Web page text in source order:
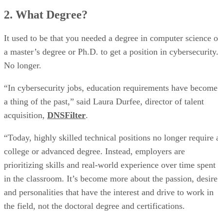
2. What Degree?
It used to be that you needed a degree in computer science
a master’s degree or Ph.D. to get a position in cybersecurity.
No longer.
“In cybersecurity jobs, education requirements have become
a thing of the past,” said Laura Durfee, director of talent
acquisition, DNSFilter.
“Today, highly skilled technical positions no longer require
college or advanced degree. Instead, employers are
prioritizing skills and real-world experience over time spent
in the classroom. It’s become more about the passion, desire
and personalities that have the interest and drive to work in
the field, not the doctoral degree and certifications.